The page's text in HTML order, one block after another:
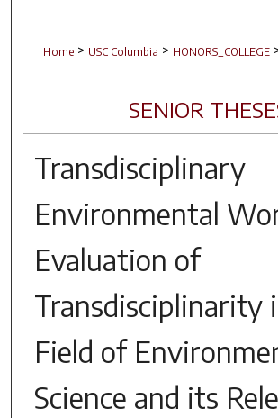
Home > USC Columbia > HONORS_COLLEGE
SENIOR
Transdisciplinary
Environmental
Evaluation of
Transdisciplinarity
Field of
Science and its